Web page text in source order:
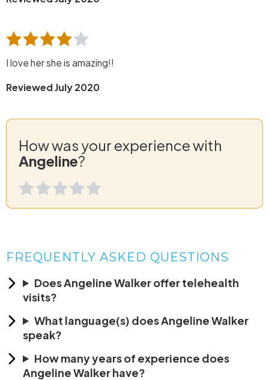
I love her she is amazing!!
Reviewed July 2020
How was your experience with
Angeline?
FREQUENTLY ASKED QUESTIONS
Does Angeline Walker offer telehealth
visits?
What language(s) does Angeline Walker
speak?
How many years of experience does
Angeline Walker have?